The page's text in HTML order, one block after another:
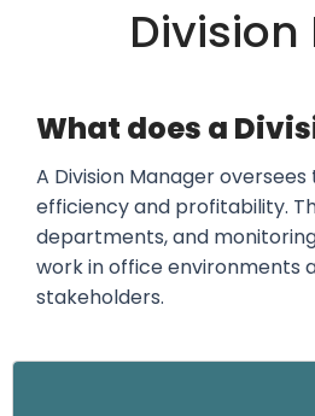
What does a
A Division Manager
efficiency and profitability.
departments, and
work in office environments
stakeholders.